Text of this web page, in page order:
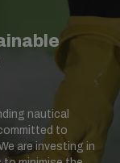
nautical
to
are investing in